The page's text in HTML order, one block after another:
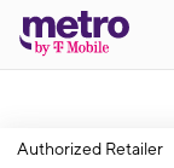
Authorized Retailer